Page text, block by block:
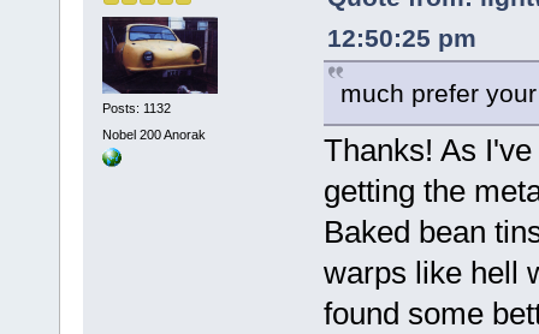
Posts: 1132
Nobel 200 Anorak
12:50:25 pm
much prefer
Thanks! As
getting the
Baked bean
warps like hell
found some